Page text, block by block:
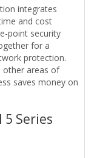
integrates
and cost
point security
for a
protection.
other areas of
saves money on
Series